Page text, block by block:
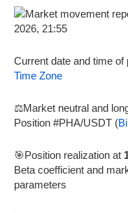
Current date and time of
Time Zone
⚖️Market neutral and
Position #PHA/USDT (
🎯Position realization at
Beta coefficient and
parameters